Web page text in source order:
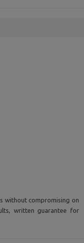
without compromising on
written guarantee for